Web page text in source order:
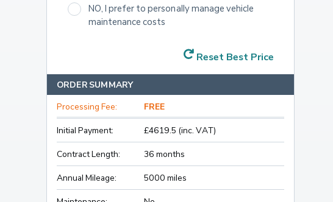
NO, I prefer to personally manage vehicle
maintenance costs
Reset Best Price
ORDER SUMMARY
Processing Fee: FREE
Initial Payment: £4619.5 (inc. VAT)
Contract Length: 36 months
Annual Mileage: 5000 miles